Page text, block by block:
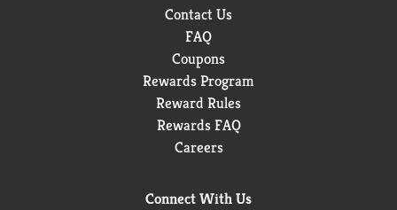
Contact Us
FAQ
Coupons
Rewards Program
Reward Rules
Rewards FAQ
Careers
Connect With Us